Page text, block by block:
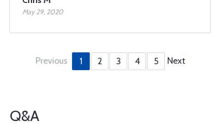
May 29, 2020
Previous 1 2 3 4 5 Next
Q&A